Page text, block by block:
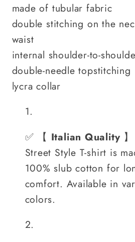
made of tubular fabric
double stitching on the
waist
internal shoulder-to-
double-needle topstitching
lycra collar
✅ 【 Italian Quality 】
Street Style T-shirt is
100% slub cotton for
comfort. Available in
colors.